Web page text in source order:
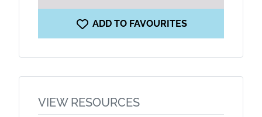
ADD TO FAVOURITES
VIEW RESOURCES